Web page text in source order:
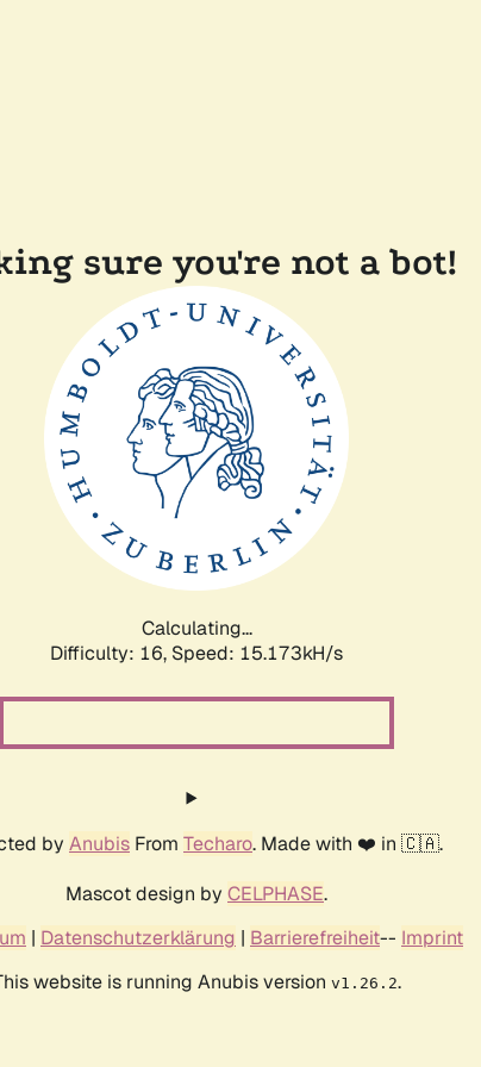
sure you're not a bot!
Calculating...
Difficulty: 16, Speed: 17.870kH/s
by Anubis From Techaro. Made with ❤️ in 🇨🇦.
Mascot design by CELPHASE.
| Datenschutzerklärung | Barrierefreiheit-- Imprint
website is running Anubis version v1.26.2.